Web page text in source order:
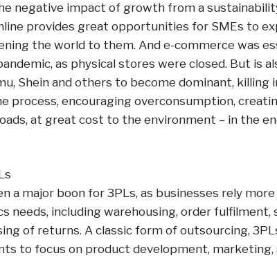
negative impact of growth from a
provides great opportunities for SMEs to
the world to them. And e-commerce was
as physical stores were closed. But is
Shein and others to become dominant, killing
process, encouraging overconsumption,
at great cost to the environment – in the
a major boon for 3PLs, as businesses rely
needs, including warehousing, order fulfilment,
of returns. A classic form of outsourcing,
to focus on product development, marketing,